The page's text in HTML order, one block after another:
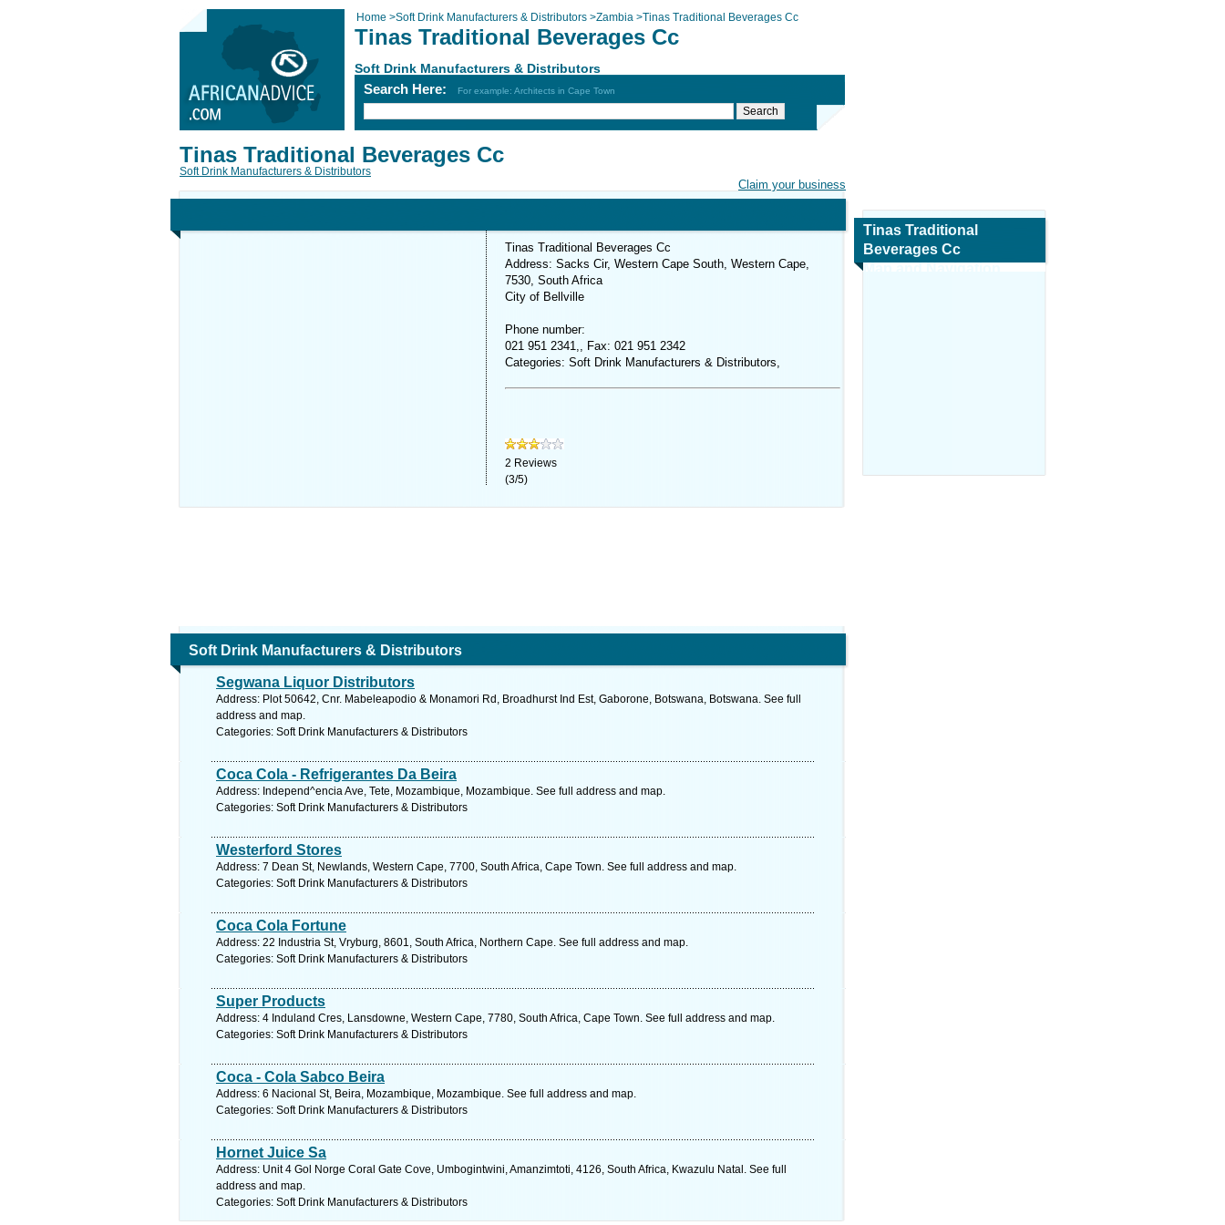
Home >Soft Drink Manufacturers & Distributors >Zambia >Tinas Traditional Beverages Cc
Tinas Traditional Beverages Cc
Soft Drink Manufacturers & Distributors
Search Here: For example: Architects in Cape Town
Claim your business
Tinas Traditional Beverages Cc
Soft Drink Manufacturers & Distributors
Tinas Traditional Beverages Cc
Address: Sacks Cir, Western Cape South, Western Cape,
7530, South Africa
City of Bellville
Phone number:
021 951 2341,, Fax: 021 951 2342
Categories: Soft Drink Manufacturers & Distributors,
2 Reviews
(3/5)
Soft Drink Manufacturers & Distributors
Segwana Liquor Distributors
Address: Plot 50642, Cnr. Mabeleapodio & Monamori Rd, Broadhurst Ind Est, Gaborone, Botswana, Botswana. See full
address and map.
Categories: Soft Drink Manufacturers & Distributors
Coca Cola - Refrigerantes Da Beira
Address: Independ^encia Ave, Tete, Mozambique, Mozambique. See full address and map.
Categories: Soft Drink Manufacturers & Distributors
Westerford Stores
Address: 7 Dean St, Newlands, Western Cape, 7700, South Africa, Cape Town. See full address and map.
Categories: Soft Drink Manufacturers & Distributors
Coca Cola Fortune
Address: 22 Industria St, Vryburg, 8601, South Africa, Northern Cape. See full address and map.
Categories: Soft Drink Manufacturers & Distributors
Super Products
Address: 4 Induland Cres, Lansdowne, Western Cape, 7780, South Africa, Cape Town. See full address and map.
Categories: Soft Drink Manufacturers & Distributors
Coca - Cola Sabco Beira
Address: 6 Nacional St, Beira, Mozambique, Mozambique. See full address and map.
Categories: Soft Drink Manufacturers & Distributors
Hornet Juice Sa
Address: Unit 4 Gol Norge Coral Gate Cove, Umbogintwini, Amanzimtoti, 4126, South Africa, Kwazulu Natal. See full
address and map.
Categories: Soft Drink Manufacturers & Distributors
Tinas Traditional
Beverages Cc